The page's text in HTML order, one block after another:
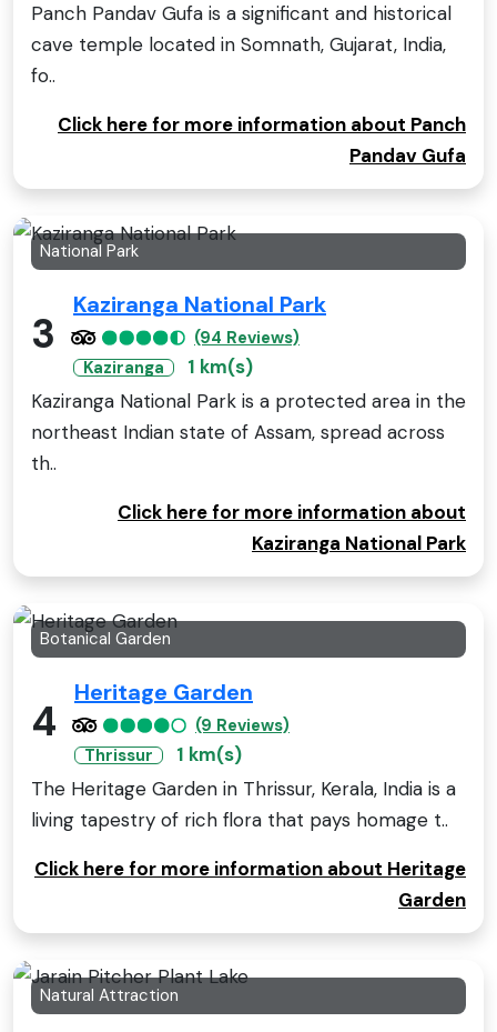
Panch Pandav Gufa is a significant and historical
cave temple located in Somnath, Gujarat, India,
fo..
Click here for more information about Panch
Pandav Gufa
National Park
3
Kaziranga National Park
(94 Reviews)
Kaziranga
1 km(s)
Kaziranga National Park is a protected area in the
northeast Indian state of Assam, spread across
th..
Click here for more information about
Kaziranga National Park
Botanical Garden
4
Heritage Garden
(9 Reviews)
Thrissur
1 km(s)
The Heritage Garden in Thrissur, Kerala, India is a
living tapestry of rich flora that pays homage t..
Click here for more information about Heritage
Garden
Natural Attraction